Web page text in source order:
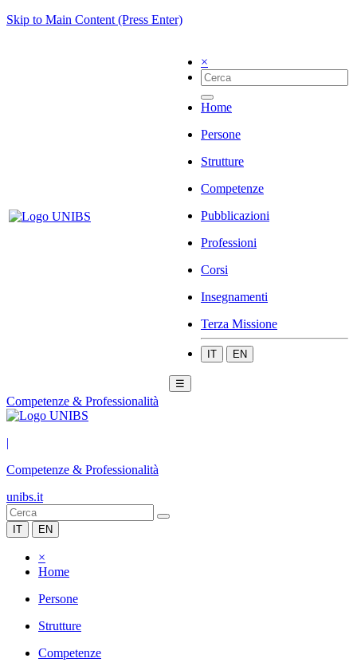
Skip to Main Content (Press Enter)
×
Home
Persone
Strutture
Competenze
Pubblicazioni
Professioni
Corsi
Insegnamenti
Terza Missione
IT EN
☰
Competenze & Professionalità
|
Competenze & Professionalità
unibs.it
IT EN
×
Home
Persone
Strutture
Competenze